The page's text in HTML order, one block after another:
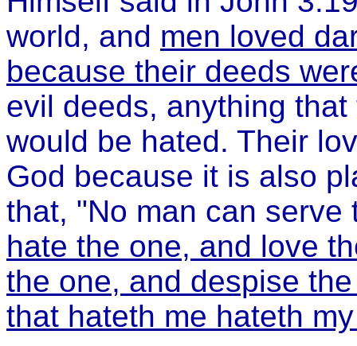
world, and men loved
because their deeds
evil deeds, anything
would be hated. Their
God because it is also
that, "No man can
hate the one, and love
the one, and despise
that hateth me hateth